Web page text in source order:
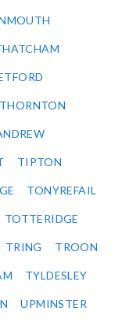
THORNTON
TIPTON
TONYREFAIL
TOTTERIDGE
TRING TROON
TYLDESLEY
UPMINSTER